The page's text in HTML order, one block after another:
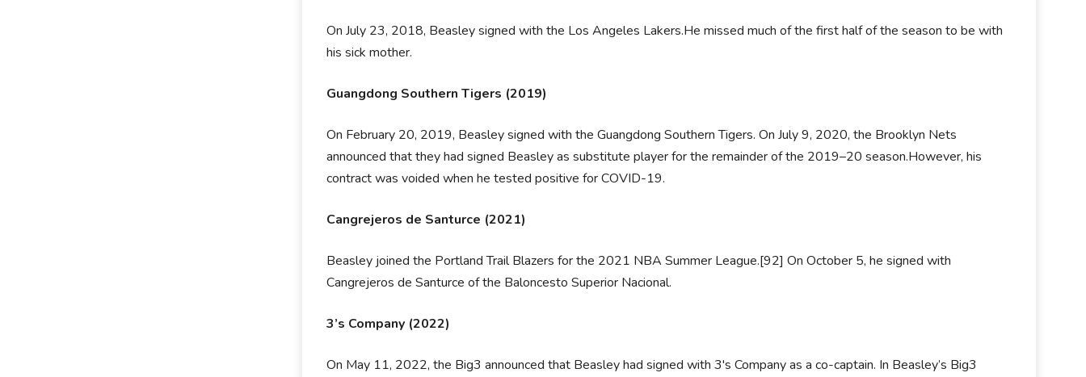
On July 23, 2018, Beasley signed with the Los Angeles Lakers.He missed much of the first half of the season to be with
his sick mother.
Guangdong Southern Tigers (2019)
On February 20, 2019, Beasley signed with the Guangdong Southern Tigers. On July 9, 2020, the Brooklyn Nets
announced that they had signed Beasley as substitute player for the remainder of the 2019–20 season.However, his
contract was voided when he tested positive for COVID-19.
Cangrejeros de Santurce (2021)
Beasley joined the Portland Trail Blazers for the 2021 NBA Summer League.[92] On October 5, he signed with
Cangrejeros de Santurce of the Baloncesto Superior Nacional.
3’s Company (2022)
On May 11, 2022, the Big3 announced that Beasley had signed with 3's Company as a co-captain. In Beasley’s Big3